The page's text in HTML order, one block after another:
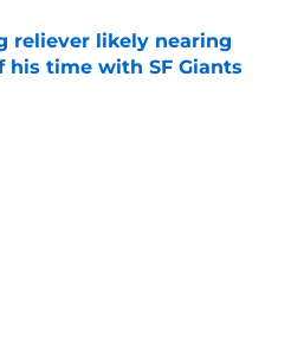
reliever likely nearing
his time with SF Giants
Invalid Date